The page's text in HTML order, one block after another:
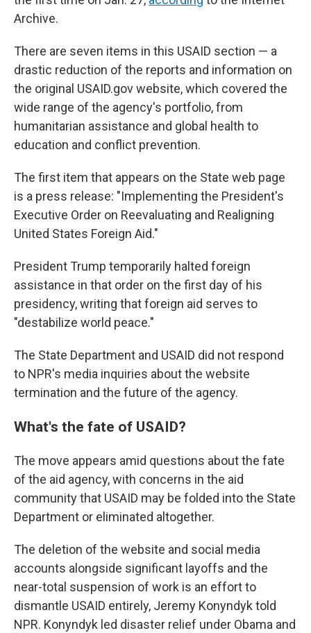
Archive.
There are seven items in this USAID section — a
drastic reduction of the reports and information on
the original USAID.gov website, which covered the
wide range of the agency's portfolio, from
humanitarian assistance and global health to
education and conflict prevention.
The first item that appears on the State web page
is a press release: "Implementing the President's
Executive Order on Reevaluating and Realigning
United States Foreign Aid."
President Trump temporarily halted foreign
assistance in that order on the first day of his
presidency, writing that foreign aid serves to
"destabilize world peace."
The State Department and USAID did not respond
to NPR's media inquiries about the website
termination and the future of the agency.
What's the fate of USAID?
The move appears amid questions about the fate
of the aid agency, with concerns in the aid
communitythat USAID may be folded into the State
Department or eliminated altogether.
The deletion of the website and social media
accounts alongside significant layoffs and the
near-total suspension of work is an effort to
dismantle USAID entirely, Jeremy Konyndyk told
NPR. Konyndyk led disaster relief under Obama and